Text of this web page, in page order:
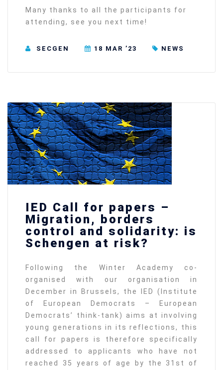
Many thanks to all the participants for
attending, see you next time!
SECGEN 18 MAR ’23 NEWS
IED Call for papers –
Migration, borders
control and solidarity: is
Schengen at risk?
Following the Winter Academy co-
organised with our organisation in
December in Brussels, the IED (Institute
of European Democrats – European
Democrats’ think-tank) aims at involving
young generations in its reflections, this
call for papers is therefore specifically
addressed to applicants who have not
reached 35 years of age by the 31st of